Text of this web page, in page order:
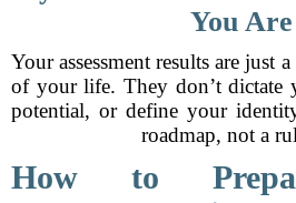
You
Your assessment results are just
of your life. They don’t
potential, or define your
roadmap, not a
How to